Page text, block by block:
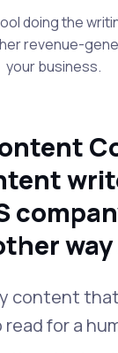
doing the
revenue-
your business.
content
read for a